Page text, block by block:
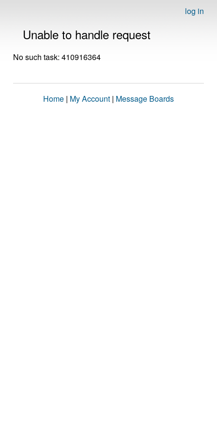
log in
Unable to handle request
No such task: 410916364
Home | My Account | Message Boards